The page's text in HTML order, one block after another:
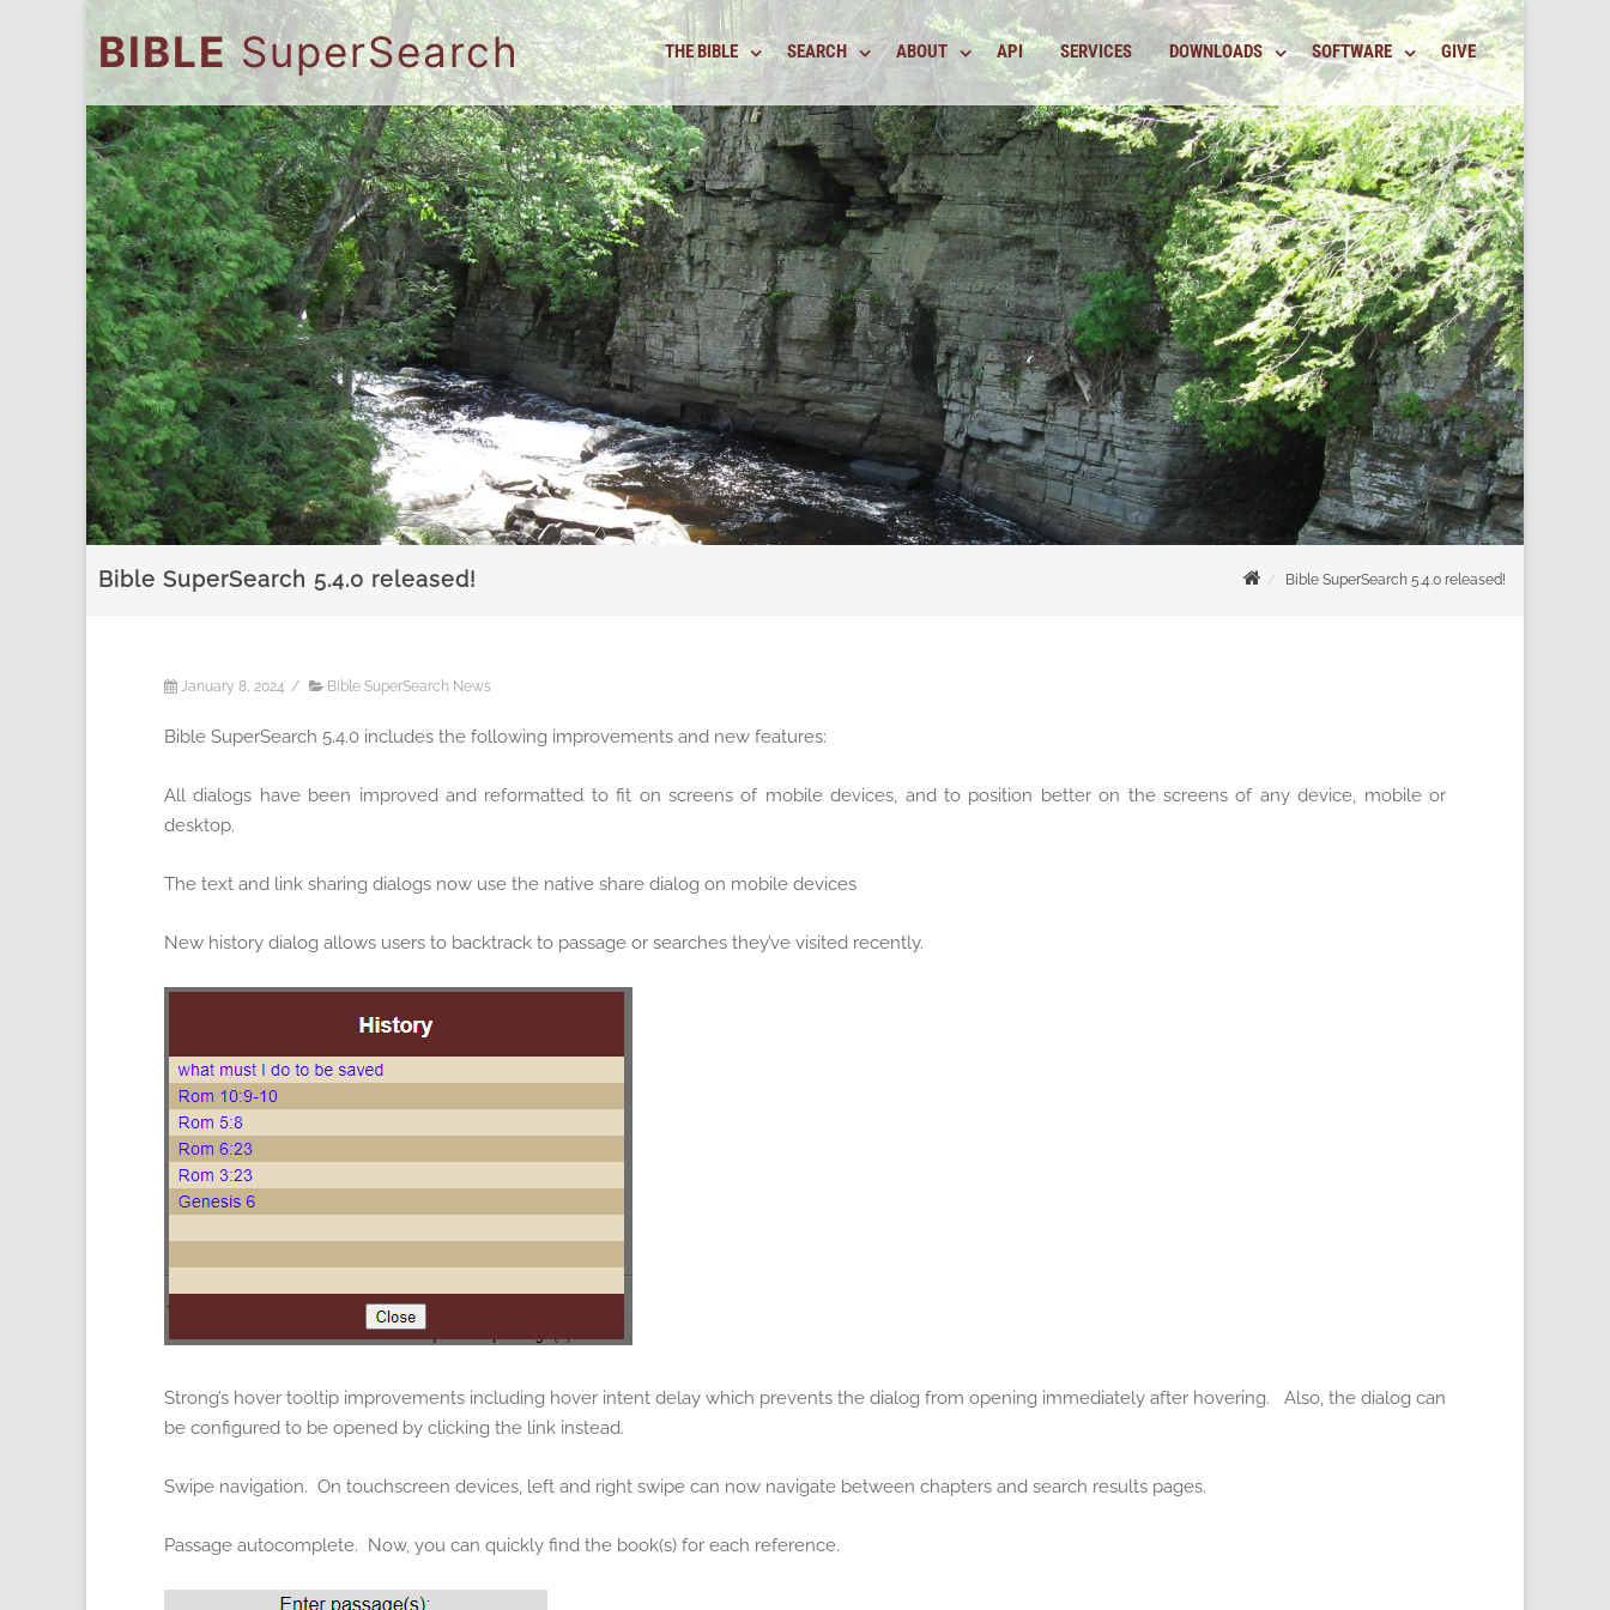
BIBLESuperSearch THE BIBLE SEARCH ABOUT API SERVICES DOWNLOADS SOFTWARE GIVE
Bible SuperSearch 5.4.0 released! Bible SuperSearch 5.4.0 released!
January 8, 2024 / Bible SuperSearch News
Bible SuperSearch 5.4.0 includes the following improvements and new features:
All dialogs have been improved and reformatted to fit on screens of mobile devices, and to position better on the screens of any device, mobile or
desktop.
The text and link sharing dialogs now use the native share dialog on mobile devices
New history dialog allows users to backtrack to passage or searches they’ve visited recently.
Strong’s hover tooltip improvements including hover intent delay which prevents the dialog from opening immediately after hovering. Also, the dialog can
be configured to be opened by clicking the link instead.
Swipe navigation. On touchscreen devices, left and right swipe can now navigate between chapters and search results pages.
Passage autocomplete. Now, you can quickly find the book(s) for each reference.